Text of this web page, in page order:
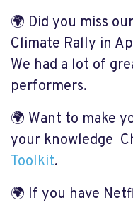
🌍 Did you miss our
Climate Rally in
We had a lot of
performers.
🌍 Want to make
your knowledge
Toolkit.
🌍 If you have